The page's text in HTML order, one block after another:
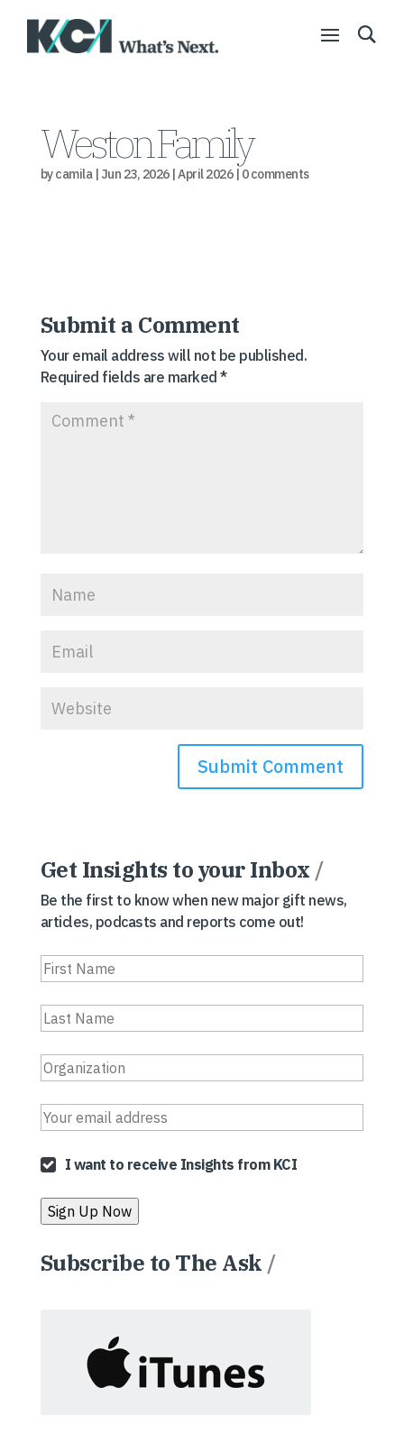
Weston Family
bycamila| Jun 23, 2026|April 2026| 0 comments
Submit a Comment
Your email address will not be published.
Required fields are marked*
Get Insights to your Inbox /
Be the first to know when new major gift news,
articles, podcasts and reports come out!
I want to receive Insights from KCI
Subscribe to The Ask /